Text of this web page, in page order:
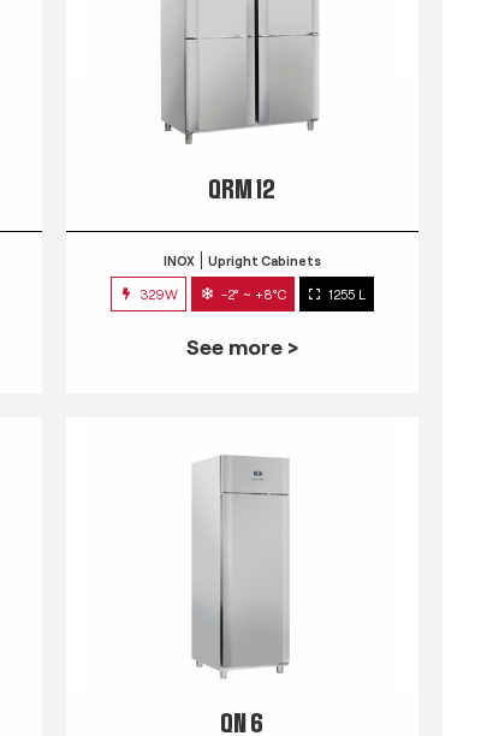
QRM 12
INOX Upright Cabinets
329W -2° ~ +8°C 1255 L
See more >
QN 6